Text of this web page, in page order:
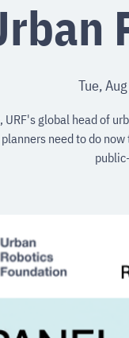
Tue,
URF's global head of
need to do